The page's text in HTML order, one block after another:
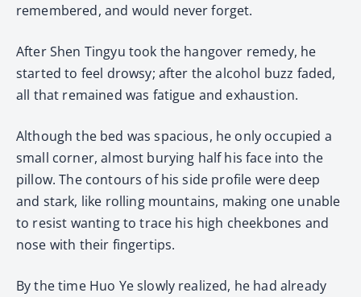
remembered, and would never forget.
After Shen Tingyu took the hangover remedy, he
started to feel drowsy; after the alcohol buzz faded,
all that remained was fatigue and exhaustion.
Although the bed was spacious, he only occupied a
small corner, almost burying half his face into the
pillow. The contours of his side profile were deep
and stark, like rolling mountains, making one unable
to resist wanting to trace his high cheekbones and
nose with their fingertips.
By the time Huo Ye slowly realized, he had already